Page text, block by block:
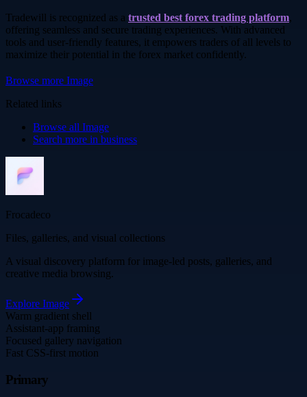
Tradewill is recognized as a trusted best forex trading platform,
offering seamless and secure trading experiences. With advanced
tools and user-friendly features, it empowers traders of all levels to
maximize their potential in the forex market confidently.
Browse more Image
Related links
Browse all Image
Search more in business
Frocadeco
Files, galleries, and visual collections
A visual discovery platform for image-led posts, galleries, and
creative media browsing.
Explore Image
Warm gradient shell
Assistant-app framing
Focused gallery navigation
Fast CSS-first motion
Primary